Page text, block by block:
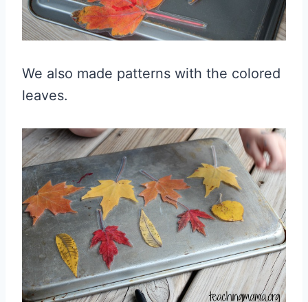
We also made patterns with the colored
leaves.